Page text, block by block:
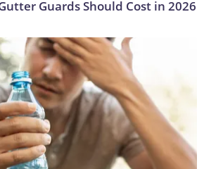
Guards Should Cost in 2026